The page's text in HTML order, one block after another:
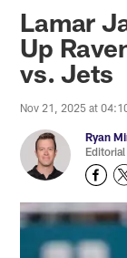
Lamar
Up
vs. Jets
Nov 21, 2025 at
Ryan